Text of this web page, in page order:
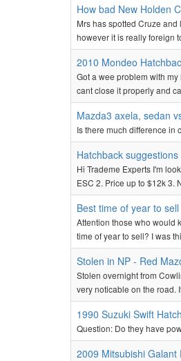
How bad New Holden
Mrs has spotted Cruze
however it is really foreign
2010 Mondeo
Got a wee problem with
cant close it properly and
Mazda3 axela, sedan
Is there much difference in
Hatchback
Hi Trademe Experts I'm
ESC 2. Price up to $12k 3.
Best time of year to
Attention those who would
time of year to sell? I was
Stolen in NP - Red
Stolen overnight from
very noticable on the road.
1990 Suzuki Swift
Question: Do they have
2009 Mitsubishi